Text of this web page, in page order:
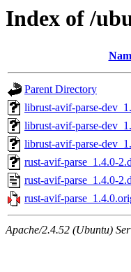
Index of /
Parent Directory
librust-avif-parse-
librust-avif-parse-
librust-avif-parse-
rust-avif-parse_1.4.0-
rust-avif-parse_1.4.0-
rust-avif-
Apache/2.4.52 (Ubuntu)